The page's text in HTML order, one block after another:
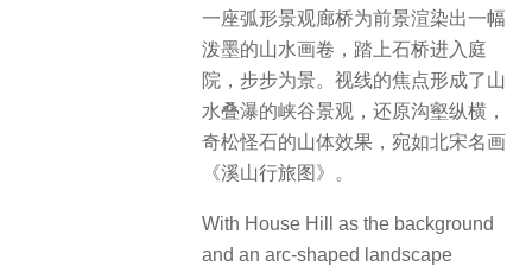
一座弧形景观廊桥为前景渲染出一幅
泼墨的山水画卷，踏上石桥进入庭
院，步步为景。视线的焦点形成了山
水叠瀑的峡谷景观，还原沟壑纵横，
奇松怪石的山体效果，宛如北宋名画
《溪山行旅图》。
With House Hill as the background
and an arc-shaped landscape